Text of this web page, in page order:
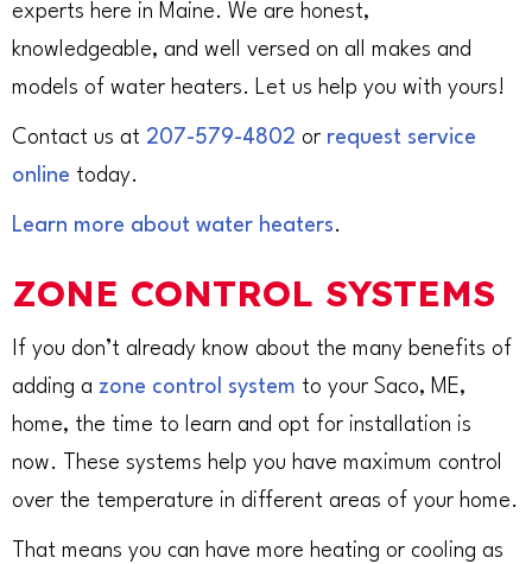
experts here in Maine. We are honest,
knowledgeable, and well versed on all makes and
models of water heaters. Let us help you with yours!
Contact us at 207-579-4802 or request service
online today.
Learn more about water heaters.
ZONE CONTROL SYSTEMS
If you don’t already know about the many benefits of
adding a zone control system to your Saco, ME,
home, the time to learn and opt for installation is
now. These systems help you have maximum control
over the temperature in different areas of your home.
That means you can have more heating or cooling as